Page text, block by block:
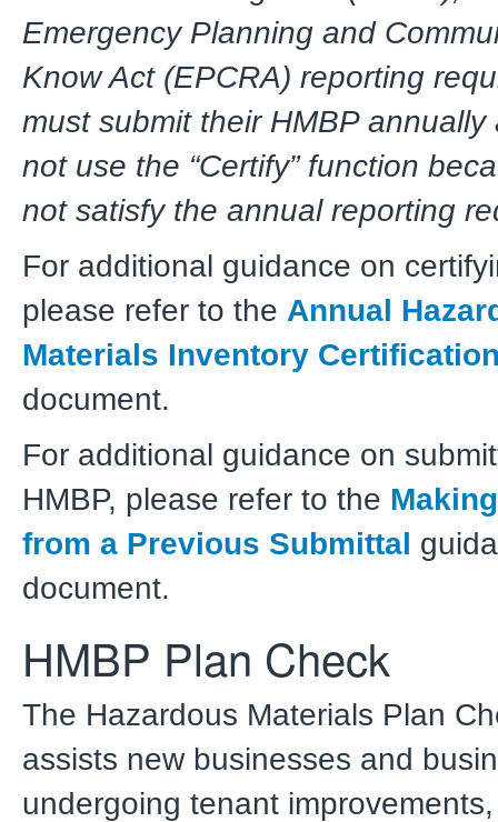
Emergency Planning and
Know Act (EPCRA) reporting
must submit their HMBP annually
not use the “Certify” function
not satisfy the annual reporting
For additional guidance on
please refer to the Annual
Materials Inventory
document.
For additional guidance on
HMBP, please refer to the
from a Previous Submittal
document.
HMBP Plan Check
The Hazardous Materials Plan
assists new businesses and
undergoing tenant